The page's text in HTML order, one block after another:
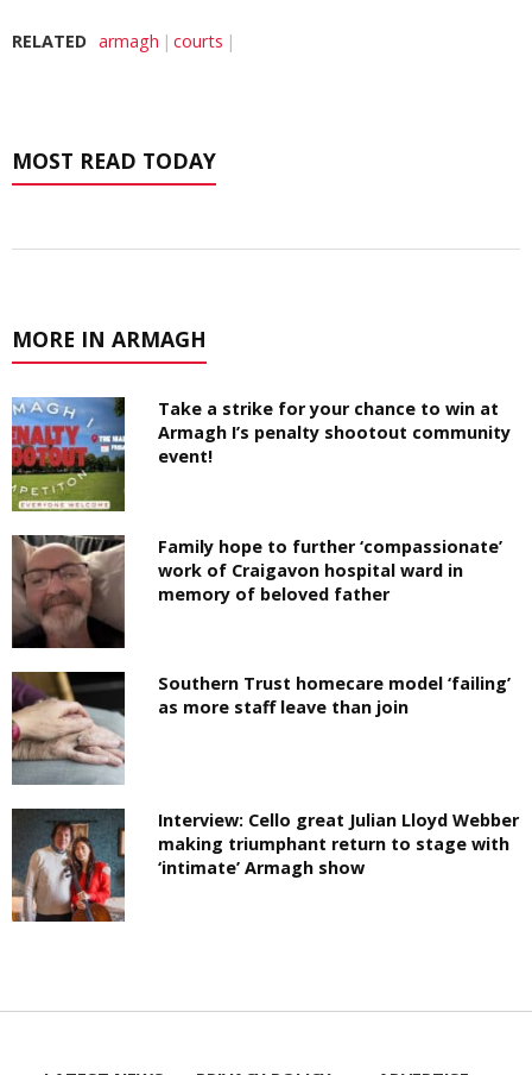
RELATED armagh courts
MOST READ TODAY
MORE IN ARMAGH
Take a strike for your chance to win at
Armagh I’s penalty shootout community
event!
Family hope to further ‘compassionate’
work of Craigavon hospital ward in
memory of beloved father
Southern Trust homecare model ‘failing’
as more staff leave than join
Interview: Cello great Julian Lloyd Webber
making triumphant return to stage with
‘intimate’ Armagh show